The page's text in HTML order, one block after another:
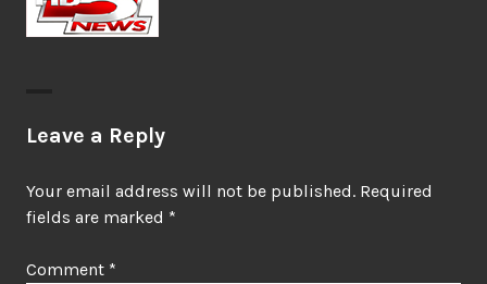
Leave a Reply
Your email address will not be published. Required
fields are marked *
Comment *